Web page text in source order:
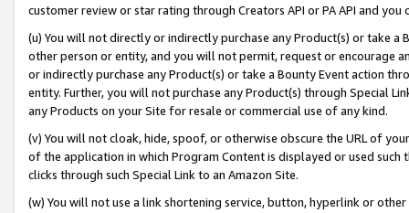
customer review or star rating through Creators API or PA API and
(u) You will not directly or indirectly purchase any Product(s) or take
other person or entity, and you will not permit, request or encourage
or indirectly purchase any Product(s) or take a Bounty Event action
entity. Further, you will not purchase any Product(s) through Special
any Products on your Site for resale or commercial use of any kind.
(v) You will not cloak, hide, spoof, or otherwise obscure the URL of
of the application in which Program Content is displayed or used
clicks through such Special Link to an Amazon Site.
(w) You will not use a link shortening service, button, hyperlink or